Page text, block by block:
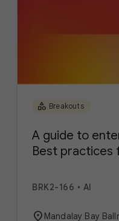
category Breakouts
A guide to
Best practices
BRK2-166 • AI
location_on Mandalay Bay